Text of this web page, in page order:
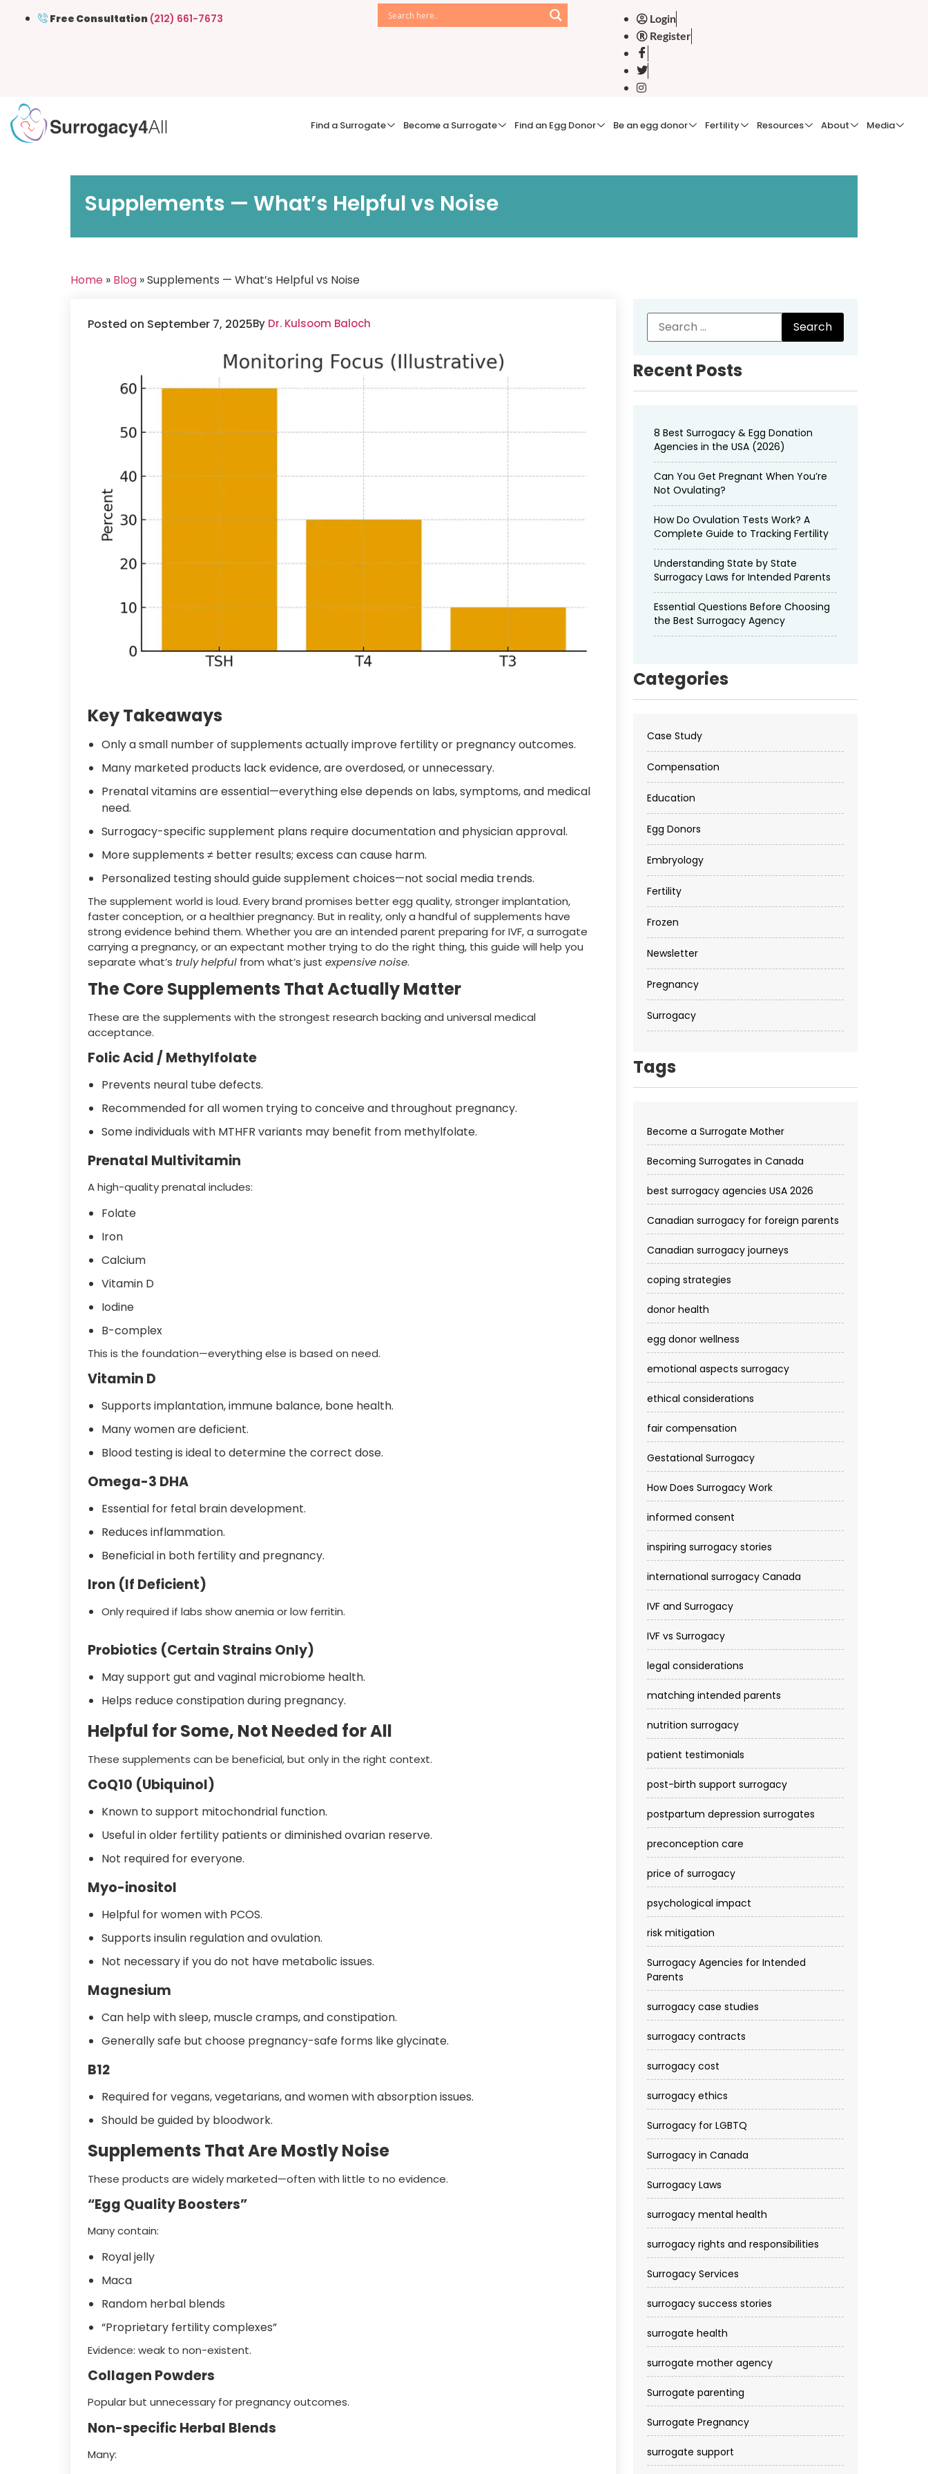
Free Consultation (212) 661-7673
Login
Register
Find a Surrogate Become a Surrogate Find an Egg Donor Be an egg donor Fertility Resources About Media
Supplements — What’s Helpful vs Noise
Home » Blog » Supplements — What’s Helpful vs Noise
Posted on September 7, 2025By Dr. Kulsoom Baloch
Key Takeaways
Only a small number of supplements actually improve fertility or pregnancy outcomes.
Many marketed products lack evidence, are overdosed, or unnecessary.
Prenatal vitamins are essential—everything else depends on labs, symptoms, and medical
need.
Surrogacy-specific supplement plans require documentation and physician approval.
More supplements ≠ better results; excess can cause harm.
Personalized testing should guide supplement choices—not social media trends.
The supplement world is loud. Every brand promises better egg quality, stronger implantation,
faster conception, or a healthier pregnancy. But in reality, only a handful of supplements have
strong evidence behind them. Whether you are an intended parent preparing for IVF, a surrogate
carrying a pregnancy, or an expectant mother trying to do the right thing, this guide will help you
separate what’s truly helpful from what’s just expensive noise.
The Core Supplements That Actually Matter
These are the supplements with the strongest research backing and universal medical
acceptance.
Folic Acid / Methylfolate
Prevents neural tube defects.
Recommended for all women trying to conceive and throughout pregnancy.
Some individuals with MTHFR variants may benefit from methylfolate.
Prenatal Multivitamin
A high-quality prenatal includes:
Folate
Iron
Calcium
Vitamin D
Iodine
B-complex
This is the foundation—everything else is based on need.
Vitamin D
Supports implantation, immune balance, bone health.
Many women are deficient.
Blood testing is ideal to determine the correct dose.
Omega-3 DHA
Essential for fetal brain development.
Reduces inflammation.
Beneficial in both fertility and pregnancy.
Iron (If Deficient)
Only required if labs show anemia or low ferritin.
Probiotics (Certain Strains Only)
May support gut and vaginal microbiome health.
Helps reduce constipation during pregnancy.
Helpful for Some, Not Needed for All
These supplements can be beneficial, but only in the right context.
CoQ10 (Ubiquinol)
Known to support mitochondrial function.
Useful in older fertility patients or diminished ovarian reserve.
Not required for everyone.
Myo-inositol
Helpful for women with PCOS.
Supports insulin regulation and ovulation.
Not necessary if you do not have metabolic issues.
Magnesium
Can help with sleep, muscle cramps, and constipation.
Generally safe but choose pregnancy-safe forms like glycinate.
B12
Required for vegans, vegetarians, and women with absorption issues.
Should be guided by bloodwork.
Supplements That Are Mostly Noise
These products are widely marketed—often with little to no evidence.
“Egg Quality Boosters”
Many contain:
Royal jelly
Maca
Random herbal blends
“Proprietary fertility complexes”
Evidence: weak to non-existent.
Collagen Powders
Popular but unnecessary for pregnancy outcomes.
Non-specific Herbal Blends
Many:
Recent Posts
8 Best Surrogacy & Egg Donation
Agencies in the USA (2026)
Can You Get Pregnant When You’re
Not Ovulating?
How Do Ovulation Tests Work? A
Complete Guide to Tracking Fertility
Understanding State by State
Surrogacy Laws for Intended Parents
Essential Questions Before Choosing
the Best Surrogacy Agency
Categories
Case Study
Compensation
Education
Egg Donors
Embryology
Fertility
Frozen
Newsletter
Pregnancy
Surrogacy
Tags
Become a Surrogate Mother
Becoming Surrogates in Canada
best surrogacy agencies USA 2026
Canadian surrogacy for foreign parents
Canadian surrogacy journeys
coping strategies
donor health
egg donor wellness
emotional aspects surrogacy
ethical considerations
fair compensation
Gestational Surrogacy
How Does Surrogacy Work
informed consent
inspiring surrogacy stories
international surrogacy Canada
IVF and Surrogacy
IVF vs Surrogacy
legal considerations
matching intended parents
nutrition surrogacy
patient testimonials
post-birth support surrogacy
postpartum depression surrogates
preconception care
price of surrogacy
psychological impact
risk mitigation
Surrogacy Agencies for Intended
Parents
surrogacy case studies
surrogacy contracts
surrogacy cost​
surrogacy ethics
Surrogacy for LGBTQ
Surrogacy in Canada
Surrogacy Laws
surrogacy mental health
surrogacy rights and responsibilities
Surrogacy Services​
surrogacy success stories
surrogate health
surrogate mother agency
Surrogate parenting
Surrogate Pregnancy
surrogate support